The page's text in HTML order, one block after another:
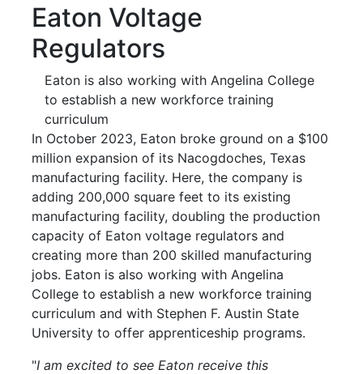
Eaton Voltage
Regulators
Eaton is also working with Angelina College
to establish a new workforce training
curriculum
In October 2023, Eaton broke ground on a $100
million expansion of its Nacogdoches, Texas
manufacturing facility. Here, the company is
adding 200,000 square feet to its existing
manufacturing facility, doubling the production
capacity of Eaton voltage regulators and
creating more than 200 skilled manufacturing
jobs. Eaton is also working with Angelina
College to establish a new workforce training
curriculum and with Stephen F. Austin State
University to offer apprenticeship programs.
"I am excited to see Eaton receive this